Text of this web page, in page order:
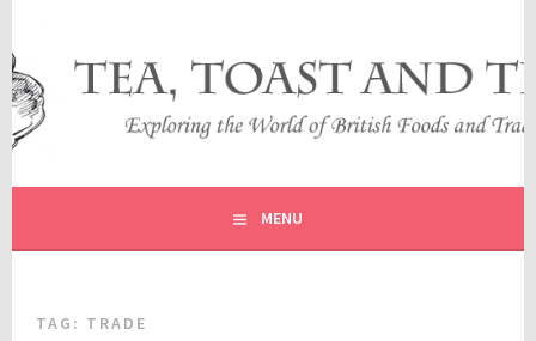
content
TEA, TOAST AND TRAVEL
EXPLORING THE WORLD OF BRITISH FOODS AND
TRADITIONS
MENU
TAG: TRADE